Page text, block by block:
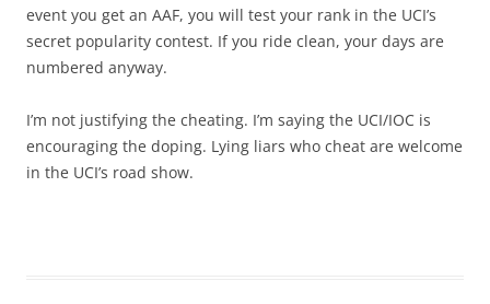
event you get an AAF, you will test your rank in the UCI’s
secret popularity contest. If you ride clean, your days are
numbered anyway.
I’m not justifying the cheating. I’m saying the UCI/IOC is
encouraging the doping. Lying liars who cheat are welcome
in the UCI’s road show.